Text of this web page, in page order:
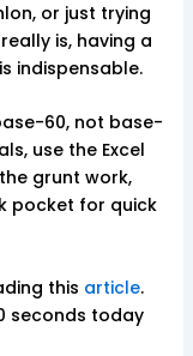
or just trying
is, having a
is indispensable.
60, not base-
use the Excel
grunt work,
pocket for quick
this article.
seconds today